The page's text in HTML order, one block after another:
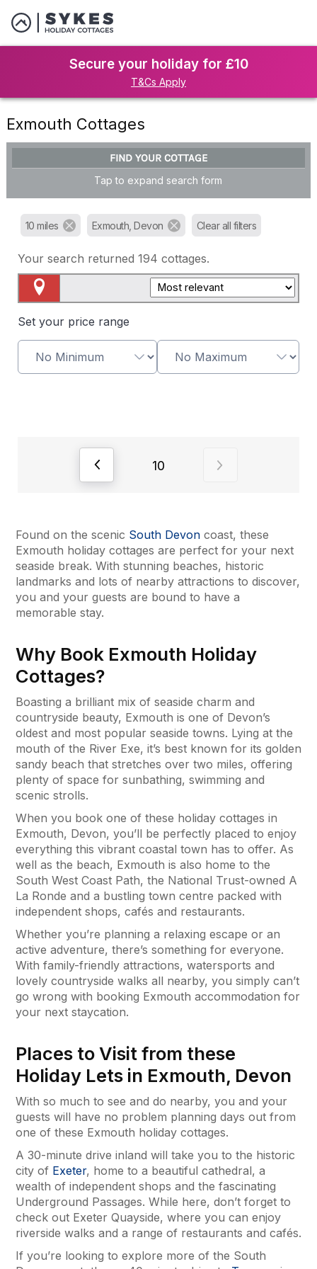
Secure your holiday for £10
T&Cs Apply
Exmouth Cottages
FIND YOUR COTTAGE
Tap to expand search form
10 miles Exmouth, Devon Clear all filters
Your search returned 194 cottages.
Set your price range
View previous page of results
10
Found on the scenic South Devon coast, these
Exmouth holiday cottages are perfect for your next
seaside break. With stunning beaches, historic
landmarks and lots of nearby attractions to discover,
you and your guests are bound to have a
memorable stay.
Why Book Exmouth Holiday
Cottages?
Boasting a brilliant mix of seaside charm and
countryside beauty, Exmouth is one of Devon’s
oldest and most popular seaside towns. Lying at the
mouth of the River Exe, it’s best known for its golden
sandy beach that stretches over two miles, offering
plenty of space for sunbathing, swimming and
scenic strolls.
When you book one of these holiday cottages in
Exmouth, Devon, you’ll be perfectly placed to enjoy
everything this vibrant coastal town has to offer. As
well as the beach, Exmouth is also home to the
South West Coast Path, the National Trust-owned A
La Ronde and a bustling town centre packed with
independent shops, cafés and restaurants.
Whether you’re planning a relaxing escape or an
active adventure, there’s something for everyone.
With family-friendly attractions, watersports and
lovely countryside walks all nearby, you simply can’t
go wrong with booking Exmouth accommodation for
your next staycation.
Places to Visit from these
Holiday Lets in Exmouth, Devon
With so much to see and do nearby, you and your
guests will have no problem planning days out from
one of these Exmouth holiday cottages.
A 30-minute drive inland will take you to the historic
city of Exeter, home to a beautiful cathedral, a
wealth of independent shops and the fascinating
Underground Passages. While here, don’t forget to
check out Exeter Quayside, where you can enjoy
riverside walks and a range of restaurants and cafés.
If you’re looking to explore more of the South